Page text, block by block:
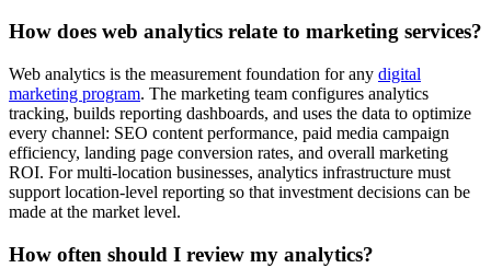
How does web analytics relate to marketing services?
Web analytics is the measurement foundation for any digital
marketing program. The marketing team configures analytics
tracking, builds reporting dashboards, and uses the data to optimize
every channel: SEO content performance, paid media campaign
efficiency, landing page conversion rates, and overall marketing
ROI. For multi-location businesses, analytics infrastructure must
support location-level reporting so that investment decisions can be
made at the market level.
How often should I review my analytics?